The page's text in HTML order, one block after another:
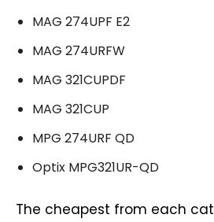
MAG 274UPF E2
MAG 274URFW
MAG 321CUPDF
MAG 321CUP
MPG 274URF QD
Optix MPG321UR-QD
The cheapest from each